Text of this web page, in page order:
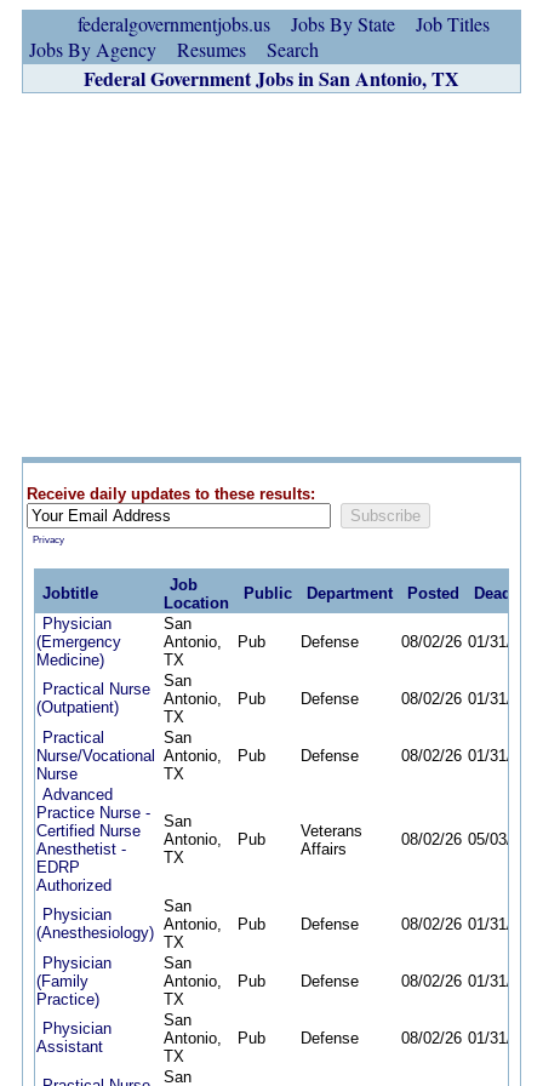
federalgovernmentjobs.us Jobs By State
Job Titles
Jobs By Agency
Resumes Search
Federal Government Jobs in San Antonio, TX
Receive daily updates to these results:
Privacy
Jobtitle
Job
Location
Public Department Posted
Deadline
Physician
(Emergency
Medicine)
San
Antonio,
TX
Pub Defense 08/02/26 01/31/27
Practical Nurse
(Outpatient)
San
Antonio,
TX
Pub Defense 08/02/26 01/31/27
Practical
Nurse/Vocational
Nurse
San
Antonio,
TX
Pub Defense 08/02/26 01/31/27
Advanced
Practice Nurse -
Certified Nurse
Anesthetist -
EDRP
Authorized
San
Antonio,
TX
Pub
Veterans
Affairs
08/02/26 05/03/27
Physician
(Anesthesiology)
San
Antonio,
TX
Pub Defense 08/02/26 01/31/27
Physician
(Family
Practice)
San
Antonio,
TX
Pub Defense 08/02/26 01/31/27
Physician
Assistant
San
Antonio,
TX
Pub Defense 08/02/26 01/31/27
San